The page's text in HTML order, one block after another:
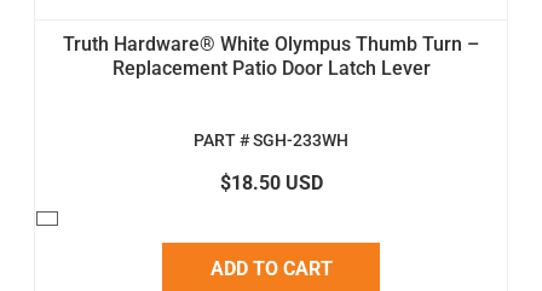
Truth Hardware® White Olympus Thumb Turn –
Replacement Patio Door Latch Lever
PART # SGH-233WH
$18.50 USD
ADD TO CART